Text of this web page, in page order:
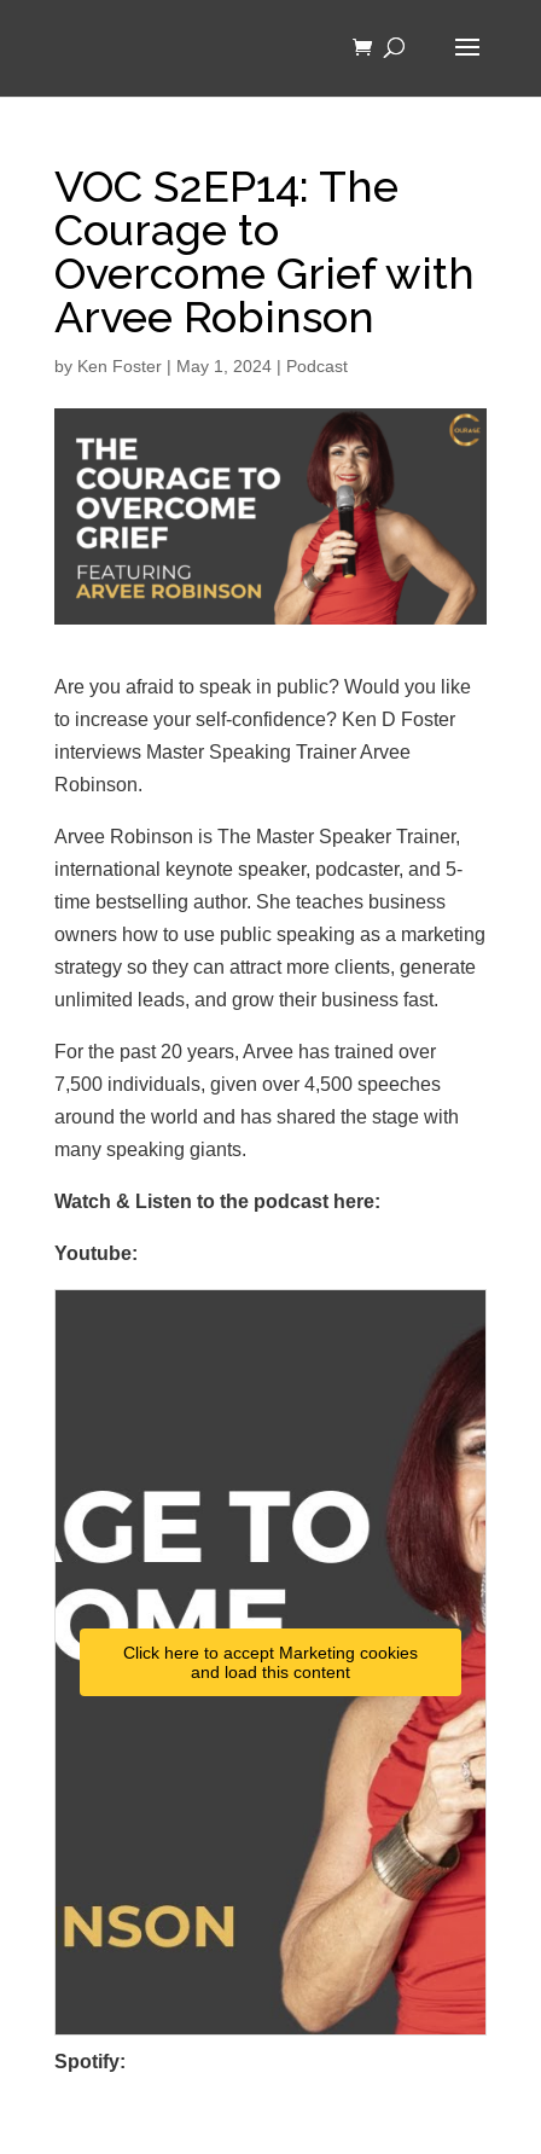
VOC S2EP14: The
Courage to
Overcome Grief with
Arvee Robinson
by Ken Foster| May 1, 2024| Podcast
Are you afraid to speak in public? Would you like
to increase your self-confidence? Ken D Foster
interviews Master Speaking Trainer Arvee
Robinson.
Arvee Robinson is The Master Speaker Trainer,
international keynote speaker, podcaster, and 5-
time bestselling author. She teaches business
owners how to use public speaking as a marketing
strategy so they can attract more clients, generate
unlimited leads, and grow their business fast.
For the past 20 years, Arvee has trained over
7,500 individuals, given over 4,500 speeches
around the world and has shared the stage with
many speaking giants.
Watch & Listen to the podcast here:
Youtube:
Click here to accept Marketing cookies
and load this content
Spotify: